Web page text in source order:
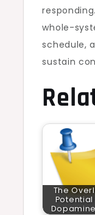
whole-
schedule,
sustain
The
Potential